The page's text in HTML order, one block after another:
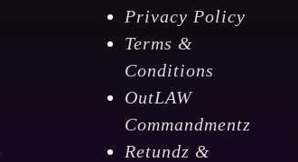
Privacy Policy
Terms &
Conditions
OutLAW
Commandmentz
Retundz &